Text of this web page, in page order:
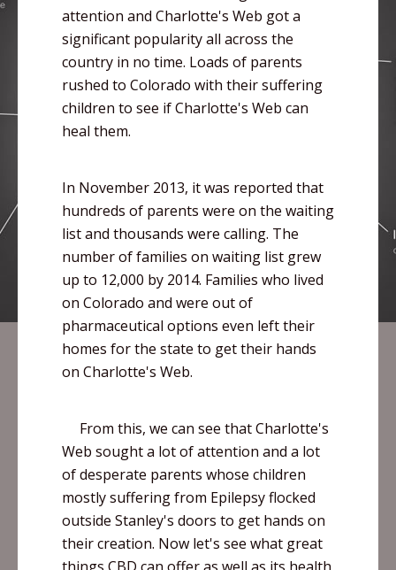
attention and Charlotte's Web got a
significant popularity all across the
country in no time. Loads of parents
rushed to Colorado with their suffering
children to see if Charlotte's Web can
heal them.
In November 2013, it was reported that
hundreds of parents were on the waiting
list and thousands were calling. The
number of families on waiting list grew
up to 12,000 by 2014. Families who lived
on Colorado and were out of
pharmaceutical options even left their
homes for the state to get their hands
on Charlotte's Web.
From this, we can see that Charlotte's
Web sought a lot of attention and a lot
of desperate parents whose children
mostly suffering from Epilepsy flocked
outside Stanley's doors to get hands on
their creation. Now let's see what great